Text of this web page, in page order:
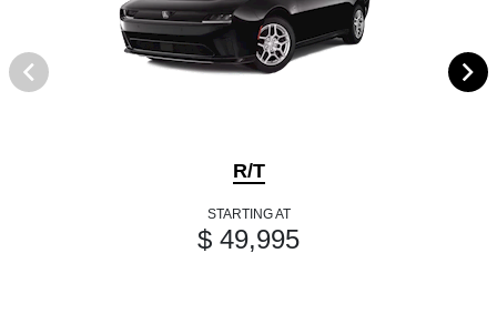
R/T
STARTING AT
$ 49,995